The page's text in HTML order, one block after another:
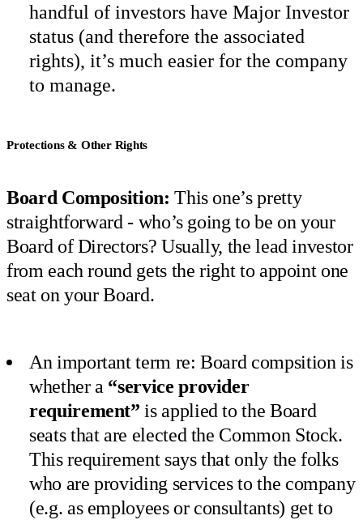
handful of investors have Major Investor
status (and therefore the associated
rights), it’s much easier for the company
to manage.
Protections & Other Rights
Board Composition: This one’s pretty
straightforward - who’s going to be on your
Board of Directors? Usually, the lead investor
from each round gets the right to appoint one
seat on your Board.
An important term re: Board compsition is
whether a “service provider
requirement” is applied to the Board
seats that are elected the Common Stock.
This requirement says that only the folks
who are providing services to the company
(e.g. as employees or consultants) get to